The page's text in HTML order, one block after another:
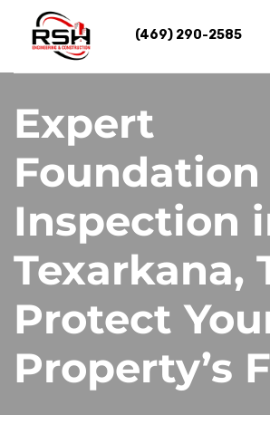
content
(469) 290-2585
Expert
Foundation
Inspection
Texarkana,
Protect
Property’s